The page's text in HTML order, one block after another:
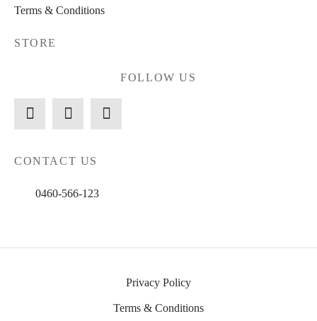
Terms & Conditions
STORE
FOLLOW US
CONTACT US
0460-566-123
Privacy Policy
Terms & Conditions